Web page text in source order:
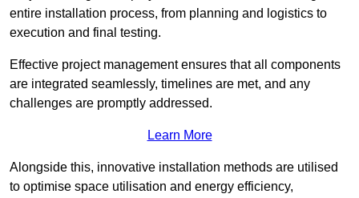
entire installation process, from planning and logistics to
execution and final testing.
Effective project management ensures that all components
are integrated seamlessly, timelines are met, and any
challenges are promptly addressed.
Learn More
Alongside this, innovative installation methods are utilised
to optimise space utilisation and energy efficiency,